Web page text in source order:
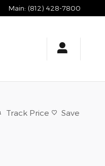
Main: (812) 428-7800
Track Price Save